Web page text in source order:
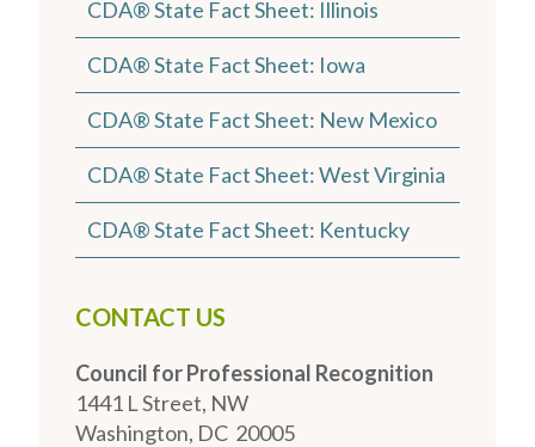
CDA® State Fact Sheet: Illinois
CDA® State Fact Sheet: Iowa
CDA® State Fact Sheet: New Mexico
CDA® State Fact Sheet: West Virginia
CDA® State Fact Sheet: Kentucky
CONTACT US
Council for Professional Recognition
1441 L Street, NW
Washington, DC 20005